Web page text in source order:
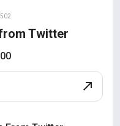
Twitter